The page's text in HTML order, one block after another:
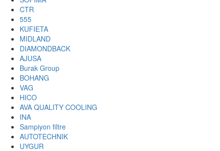
CTR
555
KUFIETA
MIDLAND
DIAMONDBACK
AJUSA
Burak Group
BOHANG
VAG
HICO
AVA QUALITY COOLING
INA
Sampiyon filtre
AUTOTECHNIK
UYGUR